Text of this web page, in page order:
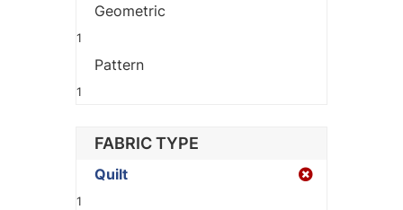
Geometric
1
Pattern
1
FABRIC TYPE
Quilt
1